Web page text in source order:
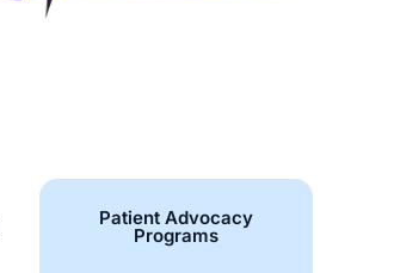
Patient Advocacy
Programs